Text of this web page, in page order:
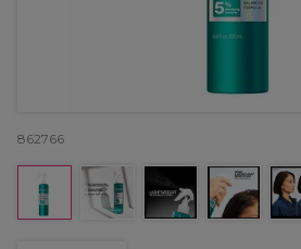
862766